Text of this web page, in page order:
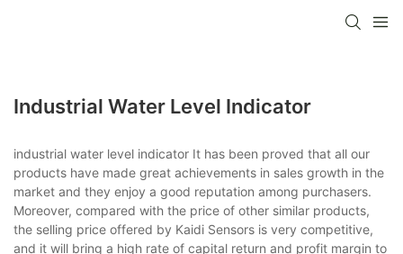
Industrial Water Level Indicator
industrial water level indicator It has been proved that all our
products have made great achievements in sales growth in the
market and they enjoy a good reputation among purchasers.
Moreover, compared with the price of other similar products,
the selling price offered by Kaidi Sensors is very competitive,
and it will bring a high rate of capital return and profit margin to